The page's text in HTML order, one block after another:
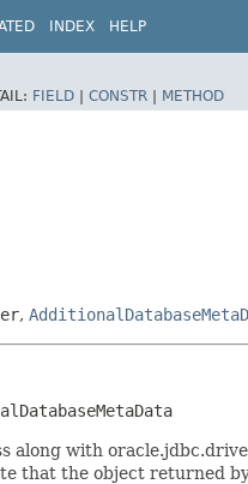
INDEX HELP
FIELD | CONSTR | METHOD
,
along with
that the object returned